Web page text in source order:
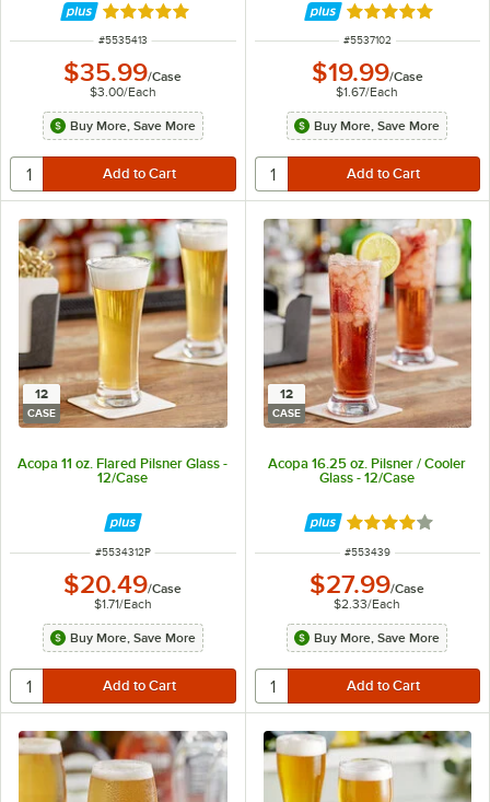
Rated 5 out of 5 stars
ITEM NUMBER
#5535413
$35.99/Case
$3.00/Each
Buy More, Save More
Rated 5 out of 5
ITEM NUMBER
#5537102
$19.99/Case
$1.67/Each
Buy More, Save More
12
CASE
Acopa 11 oz. Flared Pilsner Glass -
12/Case
ITEM NUMBER
#5534312P
$20.49/Case
$1.71/Each
Buy More, Save More
12
CASE
Acopa 16.25 oz. Pilsner / Cooler
Glass - 12/Case
Rated 3.9 out of
ITEM NUMBER
#553439
$27.99/Case
$2.33/Each
Buy More, Save More